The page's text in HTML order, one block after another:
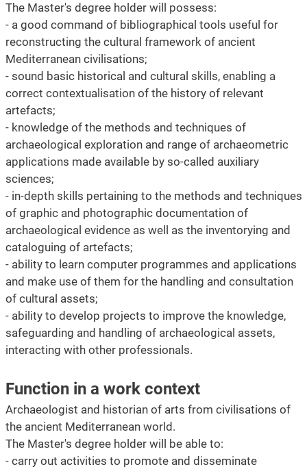
The Master's degree holder will possess:
- a good command of bibliographical tools useful for
reconstructing the cultural framework of ancient
Mediterranean civilisations;
- sound basic historical and cultural skills, enabling a
correct contextualisation of the history of relevant
artefacts;
- knowledge of the methods and techniques of
archaeological exploration and range of archaeometric
applications made available by so-called auxiliary
sciences;
- in-depth skills pertaining to the methods and techniques
of graphic and photographic documentation of
archaeological evidence as well as the inventorying and
cataloguing of artefacts;
- ability to learn computer programmes and applications
and make use of them for the handling and consultation
of cultural assets;
- ability to develop projects to improve the knowledge,
safeguarding and handling of archaeological assets,
interacting with other professionals.
Function in a work context
Archaeologist and historian of arts from civilisations of
the ancient Mediterranean world.
The Master's degree holder will be able to:
- carry out activities to promote and disseminate